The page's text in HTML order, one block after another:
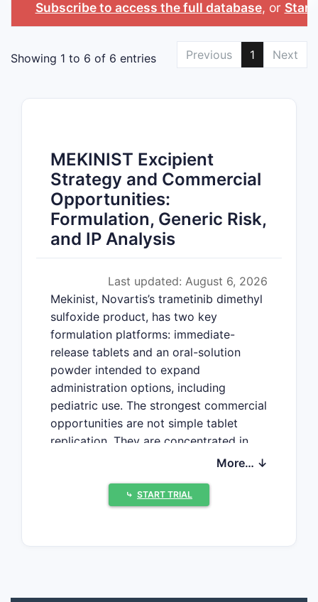
Subscribe to access the full database, or Start
Showing 1 to 6 of 6 entries Previous 1 Next
MEKINIST Excipient
Strategy and Commercial
Opportunities:
Formulation, Generic Risk,
and IP Analysis
Last updated: August 6, 2026
Mekinist, Novartis’s trametinib dimethyl
sulfoxide product, has two key
formulation platforms: immediate-
release tablets and an oral-solution
powder intended to expand
administration options, including
pediatric use. The strongest commercial
opportunities are not simple tablet
replication. They are concentrated in
oral-liquid usability, dose flexibility, low-
packaging, pediatric acceptability, and
differentiated combination products.
creates more defensible formulation
More… ↓
⤷ START TRIAL